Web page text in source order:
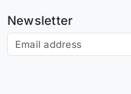
Newsletter
Subscribe to our newsletter